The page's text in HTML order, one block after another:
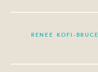
RENEE KOFI-BRUCE